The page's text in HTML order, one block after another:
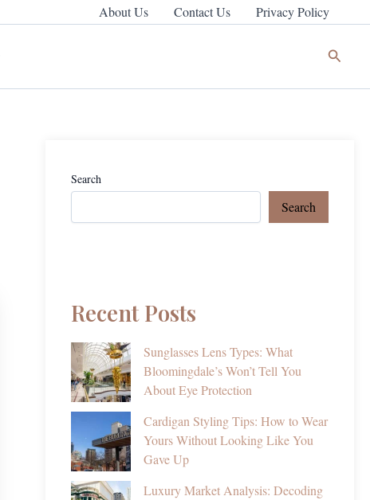
About Us Contact Us Privacy Policy
Search
Search
Search
Recent Posts
Sunglasses Lens Types: What
Bloomingdale’s Won’t Tell You
About Eye Protection
Cardigan Styling Tips: How to Wear
Yours Without Looking Like You
Gave Up
Luxury Market Analysis: Decoding